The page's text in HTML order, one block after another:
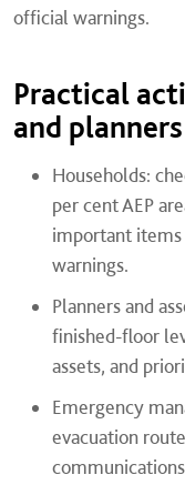
official warnings.
Practical
and planners
Households:
per cent AEP
important items
warnings.
Planners and
finished-floor
assets, and
Emergency
evacuation